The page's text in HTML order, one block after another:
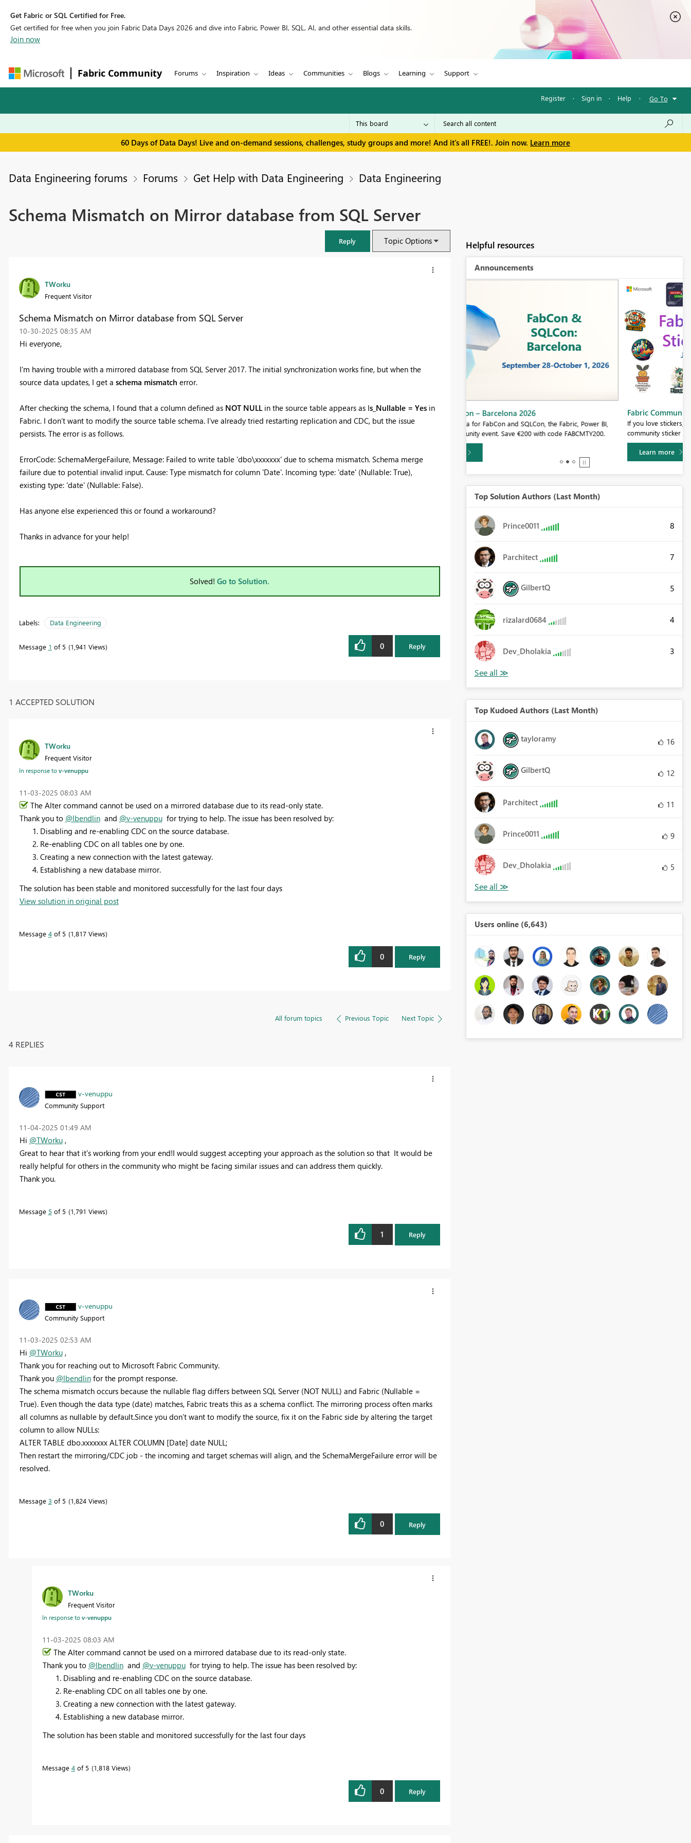
Get Fabric or SQL Certified for Free.
Get certified for free when you join Fabric Data Days 2026 and dive into Fabric, Power BI, SQL, AI, and other essential data skills.
Join now
Fabric Community Forums Inspiration Ideas Communities Blogs Learning Support
Register · Sign in · Help · Go To
60 Days of Data Days! Live and on-demand sessions, challenges, study groups and more! And it's all FREE!. Join now. Learn more
Data Engineering forums Forums Get Help with Data Engineering Data Engineering
Schema Mismatch on Mirror database from SQL Server
Reply Topic Options
TWorku
Frequent Visitor
Schema Mismatch on Mirror database from SQL Server
‎10-30-2025 08:35 AM
Hi everyone,
I’m having trouble with a mirrored database from SQL Server 2017. The initial synchronization works fine, but when the
source data updates, I get a schema mismatch error.
After checking the schema, I found that a column defined as NOT NULLin the source table appears as Is_Nullable = Yesin
Fabric. I don’t want to modify the source table schema. I’ve already tried restarting replication and CDC, but the issue
persists. The error is as follows.
ErrorCode: SchemaMergeFailure, Message: Failed to write table 'dbo\xxxxxxx' due to schema mismatch. Schema merge
failure due to potential invalid input. Cause: Type mismatch for column 'Date'. Incoming type: 'date' (Nullable: True),
existing type: 'date' (Nullable: False).
Has anyone else experienced this or found a workaround?
Thanks in advance for your help!
Solved! Go to Solution.
Labels: Data Engineering
Message 1 of 5 1,941 Views 0 Reply
1 ACCEPTED SOLUTION
TWorku
Frequent Visitor
In response tov-venuppu
‎11-03-2025 08:03 AM
The Altercommand cannot be used on a mirrored database due to its read-only state.
Thank you to @lbendlinand @v-venuppufor trying to help. The issue has been resolved by:
Disabling and re-enabling CDC on the source database.
Re-enabling CDC on all tables one by one.
Creating a new connection with the latest gateway.
Establishing a new database mirror.
The solution has been stable and monitored successfully for the last four days
View solution in original post
Message 4of 5 1,817 Views
0 Reply
All forum topics Previous Topic Next Topic
4 REPLIES
v-venuppu
Community Support
‎11-04-2025 01:49 AM
Hi @TWorku,
Great to hear that it's working from your end!I would suggest accepting your approach as the solution so that It would be
really helpful for others in the community who might be facing similar issues and can address them quickly.
Thank you.
Message 5 of 5 1,791 Views
1 Reply
v-venuppu
Community Support
‎11-03-2025 02:53 AM
Hi @TWorku,
Thank you for reaching out to Microsoft Fabric Community.
Thank you @lbendlin for the prompt response.
The schema mismatch occurs because the nullable flag differs between SQL Server (NOT NULL) and Fabric (Nullable =
True). Even though the data type (date) matches, Fabric treats this as a schema conflict. The mirroring process often marks
all columns as nullable by default.Since you don’t want to modify the source, fix it on the Fabric side by altering the target
column to allow NULLs:
ALTER TABLE dbo.xxxxxxx ALTER COLUMN [Date] date NULL;
Then restart the mirroring/CDC job - the incoming and target schemas will align, and the SchemaMergeFailure error will be
resolved.
Message 3 of 5 1,824 Views
0 Reply
TWorku
Frequent Visitor
In response tov-venuppu
‎11-03-2025 08:03 AM
The Altercommand cannot be used on a mirrored database due to its read-only state.
Thank you to @lbendlinand @v-venuppufor trying to help. The issue has been resolved by:
Disabling and re-enabling CDC on the source database.
Re-enabling CDC on all tables one by one.
Creating a new connection with the latest gateway.
Establishing a new database mirror.
The solution has been stable and monitored successfully for the last four days
Message 4of 5 1,818 Views
0 Reply
Helpful resources
Announcements
FabCon & SQLCon – Barcelona 2026
Join us in Barcelona for FabCon and SQLCon, the Fabric, Power BI,
Fabric Community Sticker Challenge - Barcelona 2026
If you love stickers, then you will definitely want to check out our
community sticker challenge, Barcelona edition!
Top Solution Authors (Last Month)
Prince0011 8
Parchitect 7
GilbertQ 5
rizalard0684 4
Dev_Dholakia 3
Top Kudoed Authors (Last Month)
tayloramy 16
GilbertQ 12
Parchitect 11
Prince0011 9
Dev_Dholakia 5
Users online (6,643)